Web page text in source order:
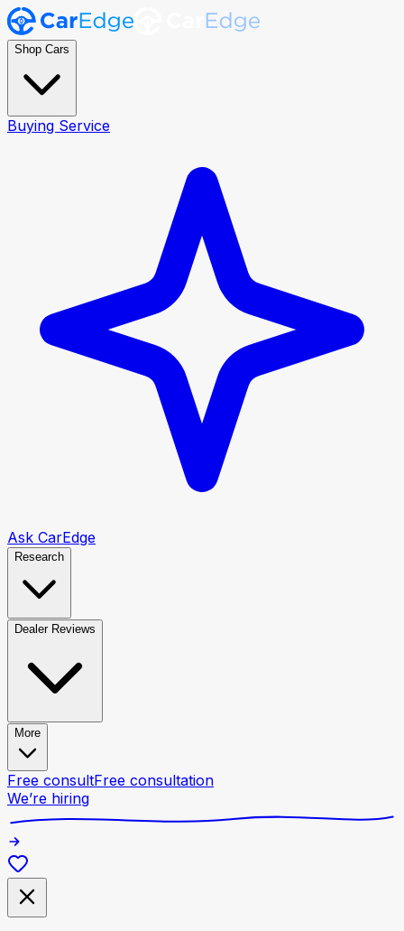
Shop Cars
Buying Service
Ask CarEdge
Research
Dealer Reviews
More
Free consultFree consultation
We’re hiring